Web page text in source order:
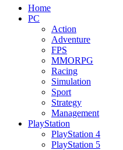
Home
PC
Action
Adventure
FPS
MMORPG
Racing
Simulation
Sport
Strategy
Management
PlayStation
PlayStation 4
PlayStation 5